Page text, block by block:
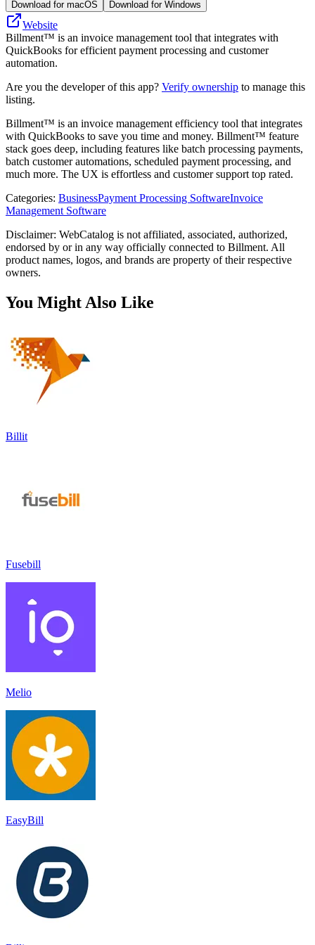
Download for macOS Download for Windows
Website
Billment™ is an invoice management tool that integrates with
QuickBooks for efficient payment processing and customer
automation.
Are you the developer of this app? Verify ownership to manage this
listing.
Billment™ is an invoice management efficiency tool that integrates
with QuickBooks to save you time and money. Billment™ feature
stack goes deep, including features like batch processing payments,
batch customer automations, scheduled payment processing, and
much more. The UX is effortless and customer support top rated.
Categories: BusinessPayment Processing SoftwareInvoice
Management Software
Disclaimer: WebCatalog is not affiliated, associated, authorized,
endorsed by or in any way officially connected to Billment. All
product names, logos, and brands are property of their respective
owners.
You Might Also Like
Billit
Fusebill
Melio
EasyBill